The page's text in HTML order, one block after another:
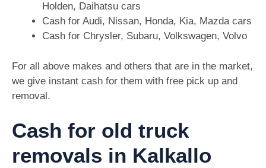
Holden, Daihatsu cars
Cash for Audi, Nissan, Honda, Kia, Mazda cars
Cash for Chrysler, Subaru, Volkswagen, Volvo
For all above makes and others that are in the market,
we give instant cash for them with free pick up and
removal.
Cash for old truck
removals in Kalkallo